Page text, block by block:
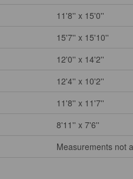
11'8'' x 15'0''
15'7'' x 15'10''
12'0'' x 14'2''
12'4'' x 10'2''
11'8'' x 11'7''
8'11'' x 7'6''
Measurements not